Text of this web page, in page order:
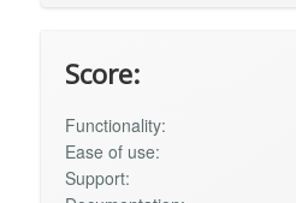
Score:
Functionality:
Ease of use:
Support: